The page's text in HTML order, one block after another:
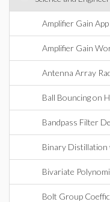
Amplifier Gain App
Amplifier Gain
Antenna Array
Ball Bouncing on
Bandpass Filter
Binary Distillation
Bivariate
Bolt Group